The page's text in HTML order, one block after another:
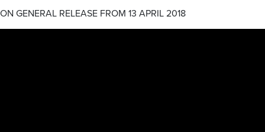
ON GENERAL RELEASE FROM 13 APRIL 2018